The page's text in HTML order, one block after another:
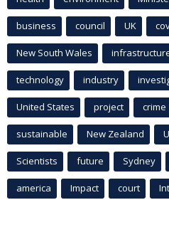
business council UK
New South Wales
technology industry
United States project crime
sustainable New Zealand
Scientists future Sydney
america Impact court